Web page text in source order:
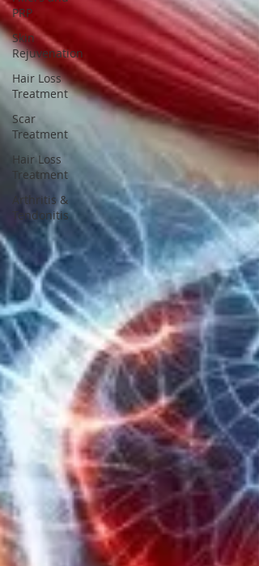
PRP
Skin
Rejuvenation
Hair Loss
Treatment
Scar
Treatment
Hair Loss
Treatment
Arthritis &
Tendonitis